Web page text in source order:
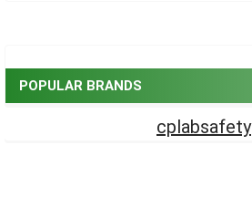
POPULAR BRANDS
cplabsafety